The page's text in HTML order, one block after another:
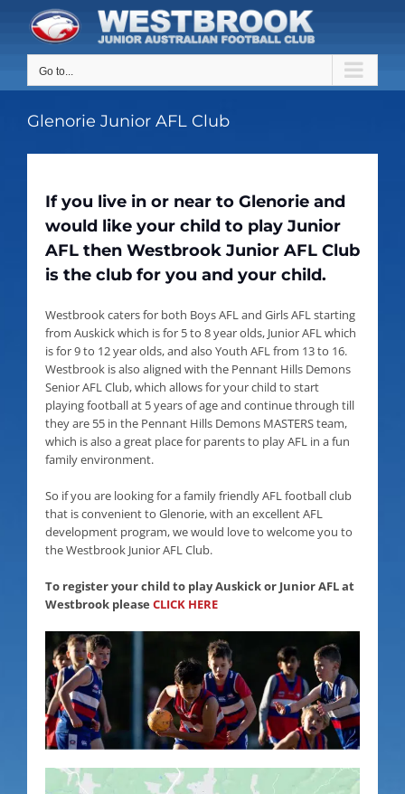
content
Go to...
Glenorie Junior AFL Club
If you live in or near to Glenorie and
would like your child to play Junior
AFL then Westbrook Junior AFL Club
is the club for you and your child.
Westbrook caters for both Boys AFL and Girls AFL starting
from Auskick which is for 5 to 8 year olds, Junior AFL which
is for 9 to 12 year olds, and also Youth AFL from 13 to 16.
Westbrook is also aligned with the Pennant Hills Demons
Senior AFL Club, which allows for your child to start
playing football at 5 years of age and continue through till
they are 55 in the Pennant Hills Demons MASTERS team,
which is also a great place for parents to play AFL in a fun
family environment.
So if you are looking for a family friendly AFL football club
that is convenient to Glenorie, with an excellent AFL
development program, we would love to welcome you to
the Westbrook Junior AFL Club.
To register your child to play Auskick or Junior AFL at
Westbrook please CLICK HERE